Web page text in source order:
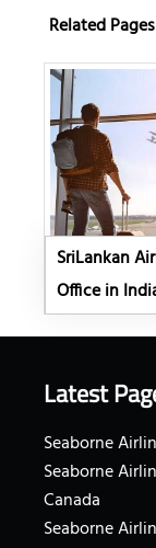
Related Pages
SriLankan
Office in
Latest
Seaborne
Seaborne
Canada
Seaborne